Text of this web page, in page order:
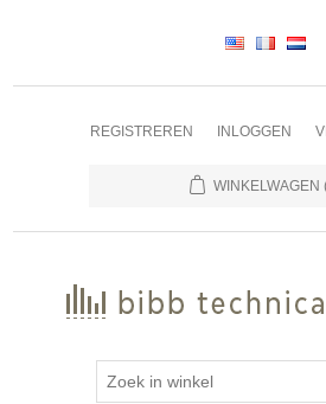
REGISTREREN INLOGGEN
WINKELWAGEN